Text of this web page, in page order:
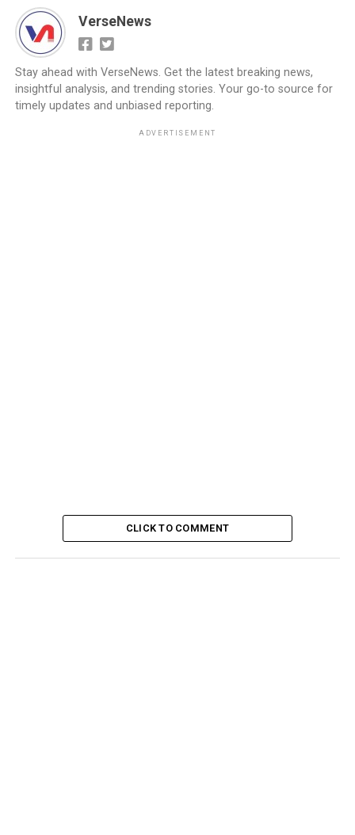
VerseNews
Stay ahead with VerseNews. Get the latest breaking news,
insightful analysis, and trending stories. Your go-to source for
timely updates and unbiased reporting.
ADVERTISEMENT
CLICK TO COMMENT